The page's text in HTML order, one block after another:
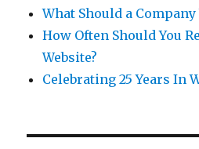
What Should a
How Often Should You
Website?
Celebrating 25 Years In